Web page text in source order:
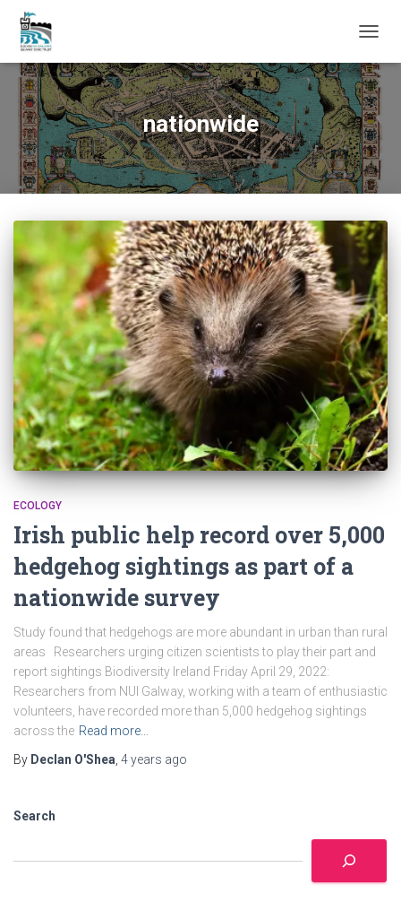
nationwide
ECOLOGY
Irish public help record over 5,000
hedgehog sightings as part of a
nationwide survey
Study found that hedgehogs are more abundant in urban than rural
areas Researchers urging citizen scientists to play their part and
report sightings Biodiversity Ireland Friday April 29, 2022:
Researchers from NUI Galway, working with a team of enthusiastic
volunteers, have recorded more than 5,000 hedgehog sightings
across the Read more…
By Declan O'Shea 4 years ago
Search